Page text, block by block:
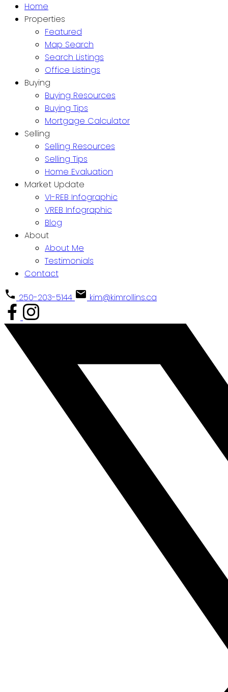
Home
Properties
Featured
Map Search
Search Listings
Office Listings
Buying
Buying Resources
Buying Tips
Mortgage Calculator
Selling
Selling Resources
Selling Tips
Home Evaluation
Market Update
VI-REB Infographic
VREB Infographic
Blog
About
About Me
Testimonials
Contact
250-203-5144 kim@kimrollins.ca